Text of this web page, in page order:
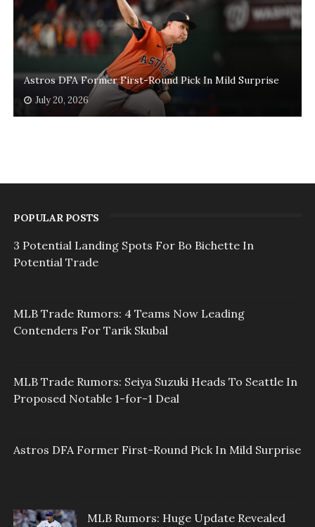
Astros DFA Former First-Round Pick In Mild Surprise
July 20, 2026
POPULAR POSTS
3 Potential Landing Spots For Bo Bichette In
Potential Trade
MLB Trade Rumors: 4 Teams Now Leading
Contenders For Tarik Skubal
MLB Trade Rumors: Seiya Suzuki Heads To Seattle In
Proposed Notable 1-for-1 Deal
Astros DFA Former First-Round Pick In Mild Surprise
MLB Rumors: Huge Update Revealed